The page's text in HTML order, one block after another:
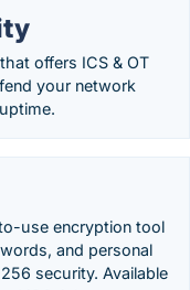
offers ICS & OT
your network
use encryption tool
and personal
security. Available